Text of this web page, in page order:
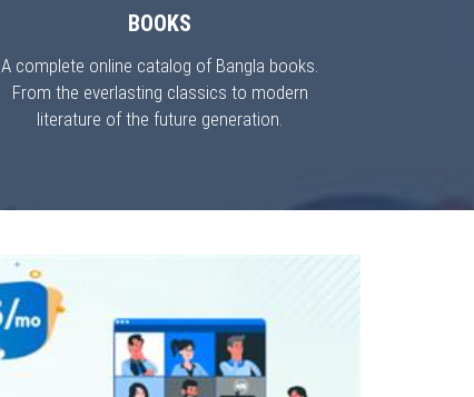
BOOKS
A complete online catalog of Bangla books.
From the everlasting classics to modern
literature of the future generation.